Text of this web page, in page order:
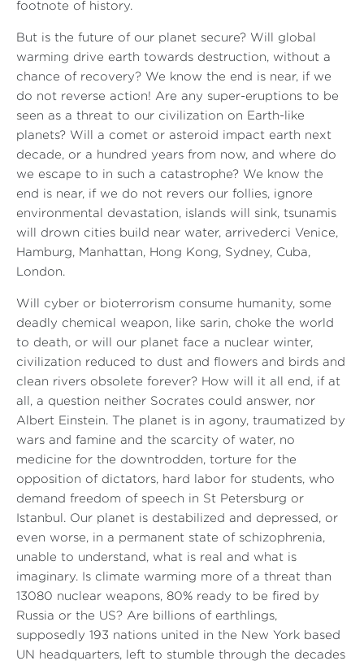
footnote of history.
But is the future of our planet secure? Will global
warming drive earth towards destruction, without a
chance of recovery? We know the end is near, if we
do not reverse action! Are any super-eruptions to be
seen as a threat to our civilization on Earth-like
planets? Will a comet or asteroid impact earth next
decade, or a hundred years from now, and where do
we escape to in such a catastrophe? We know the
end is near, if we do not revers our follies, ignore
environmental devastation, islands will sink, tsunamis
will drown cities build near water, arrivederci Venice,
Hamburg, Manhattan, Hong Kong, Sydney, Cuba,
London.
Will cyber or bioterrorism consume humanity, some
deadly chemical weapon, like sarin, choke the world
to death, or will our planet face a nuclear winter,
civilization reduced to dust and flowers and birds and
clean rivers obsolete forever? How will it all end, if at
all, a question neither Socrates could answer, nor
Albert Einstein. The planet is in agony, traumatized by
wars and famine and the scarcity of water, no
medicine for the downtrodden, torture for the
opposition of dictators, hard labor for students, who
demand freedom of speech in St Petersburg or
Istanbul. Our planet is destabilized and depressed, or
even worse, in a permanent state of schizophrenia,
unable to understand, what is real and what is
imaginary. Is climate warming more of a threat than
13080 nuclear weapons, 80% ready to be fired by
Russia or the US? Are billions of earthlings,
supposedly 193 nations united in the New York based
UN headquarters, left to stumble through the decades